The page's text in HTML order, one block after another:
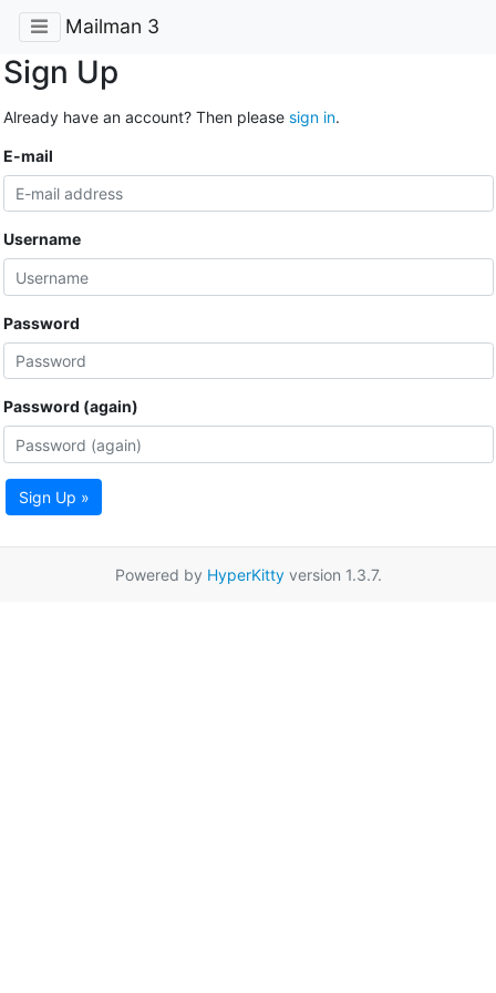
Mailman 3
Sign Up
Already have an account? Then please sign in.
E-mail
Username
Password
Password (again)
Sign Up »
Powered by HyperKittyversion 1.3.7.